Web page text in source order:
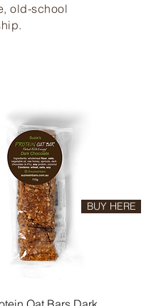
old-school
BUY HERE